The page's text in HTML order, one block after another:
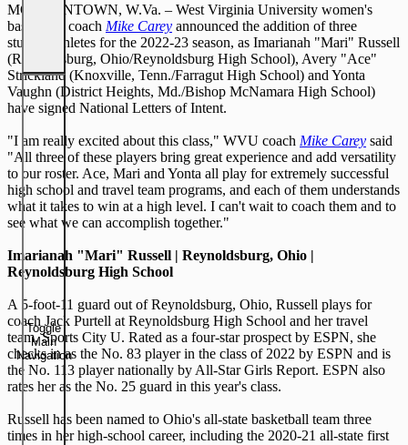
Toggle
Main
Navigation
MORGANTOWN, W.Va. – West Virginia University women's
basketball coach Mike Carey announced the addition of three
student-athletes for the 2022-23 season, as Imarianah "Mari" Russell
(Reynoldsburg, Ohio/Reynoldsburg High School), Avery "Ace"
Strickland (Knoxville, Tenn./Farragut High School) and Yonta
Vaughn (District Heights, Md./Bishop McNamara High School)
have signed National Letters of Intent.
"I am really excited about this class," WVU coach Mike Carey said
"All three of these players bring great experience and add versatility
to our roster. Ace, Mari and Yonta all play for extremely successful
high school and travel team programs, and each of them understands
what it takes to win at a high level. I can't wait to coach them and to
see what we can accomplish together."
Imarianah "Mari" Russell | Reynoldsburg, Ohio |
Reynoldsburg High School
A 5-foot-11 guard out of Reynoldsburg, Ohio, Russell plays for
coach Jack Purtell at Reynoldsburg High School and her travel
team, Sports City U. Rated as a four-star prospect by ESPN, she
checks in as the No. 83 player in the class of 2022 by ESPN and is
the No. 113 player nationally by All-Star Girls Report. ESPN also
rates her as the No. 25 guard in this year's class.
Russell has been named to Ohio's all-state basketball team three
times in her high-school career, including the 2020-21 all-state first